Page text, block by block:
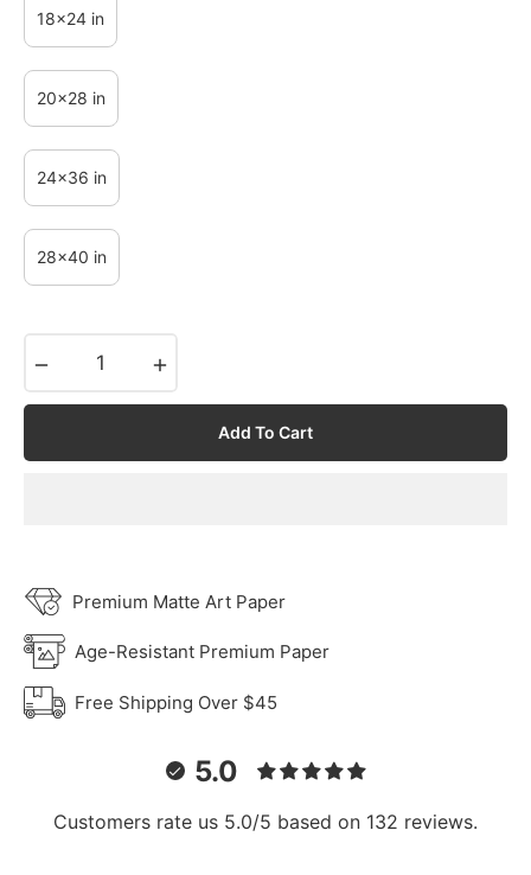
18x24 in
20x28 in
24x36 in
28x40 in
Add To Cart
Premium Matte Art Paper
Age-Resistant Premium Paper
Free Shipping Over $45
5.0
Customers rate us 5.0/5 based on 132 reviews.